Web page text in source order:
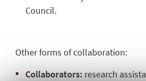
Council.
Other forms of collaboration:
Collaborators: research